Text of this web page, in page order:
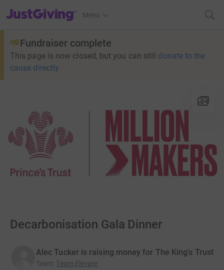
JustGiving’s homepage
Menu
Fundraiser complete
This page is now closed, but you can still donate to the
cause directly
Decarbonisation Gala Dinner
Alec Tucker is raising money for The King's Trust
Team: Team Elevate